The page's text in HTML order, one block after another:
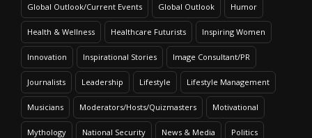
Global Outlook/Current Events Global Outlook Humor
Health & Wellness Healthcare Futurists Inspiring Women
Innovation Inspirational Stories Image Consultant/PR
Journalists Leadership Lifestyle Lifestyle Management
Musicians Moderators/Hosts/Quizmasters Motivational
Mythology National Security News & Media Politics